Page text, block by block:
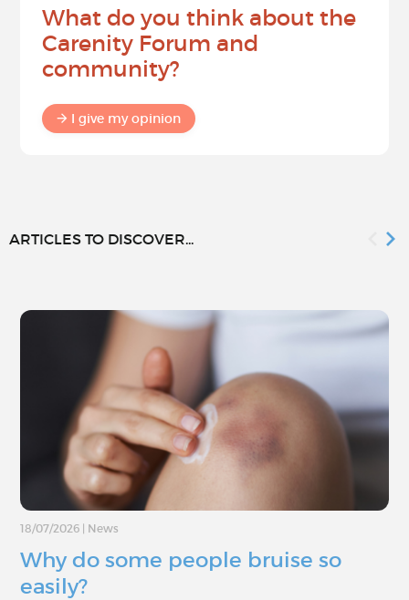
What do you think about the
Carenity Forum and
community?
I give my opinion
ARTICLES TO DISCOVER...
18/07/2026 News
Why do some people bruise so
easily?